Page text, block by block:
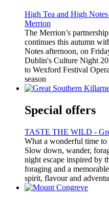
High Tea and High
Merrion
The Merrion’s
continues this autumn
Notes afternoon, on
Dublin's Culture Night
to Wexford Festival
season
Special offers
TASTE THE WILD -
What a wonderful time
Slow down, wander,
night escape inspired by
foraging and a
spirit, flavour and